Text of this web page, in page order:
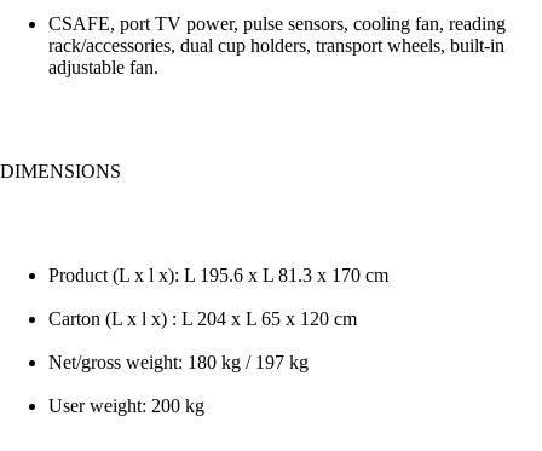
CSAFE, port TV power, pulse sensors, cooling fan, reading
rack/accessories, dual cup holders, transport wheels, built-in
adjustable fan.
DIMENSIONS
Product (L x l x): L 195.6 x L 81.3 x 170 cm
Carton (L x l x) : L 204 x L 65 x 120 cm
Net/gross weight: 180 kg / 197 kg
User weight: 200 kg